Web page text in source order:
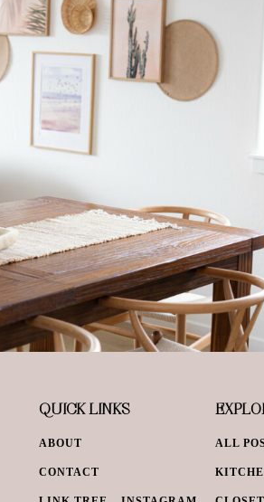
QUICK LINKS
ABOUT
CONTACT
ALL